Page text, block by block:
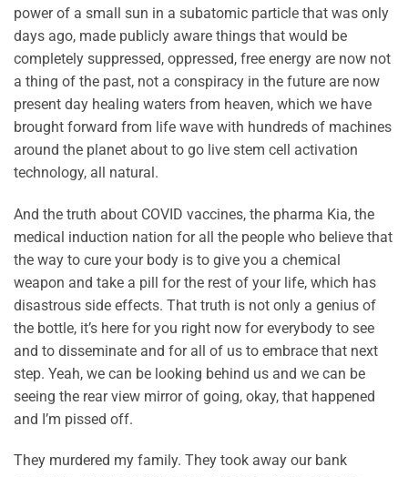
power of a small sun in a subatomic particle that was only
days ago, made publicly aware things that would be
completely suppressed, oppressed, free energy are now not
a thing of the past, not a conspiracy in the future are now
present day healing waters from heaven, which we have
brought forward from life wave with hundreds of machines
around the planet about to go live stem cell activation
technology, all natural.
And the truth about COVID vaccines, the pharma Kia, the
medical induction nation for all the people who believe that
the way to cure your body is to give you a chemical
weapon and take a pill for the rest of your life, which has
disastrous side effects. That truth is not only a genius of
the bottle, it’s here for you right now for everybody to see
and to disseminate and for all of us to embrace that next
step. Yeah, we can be looking behind us and we can be
seeing the rear view mirror of going, okay, that happened
and I’m pissed off.
They murdered my family. They took away our bank